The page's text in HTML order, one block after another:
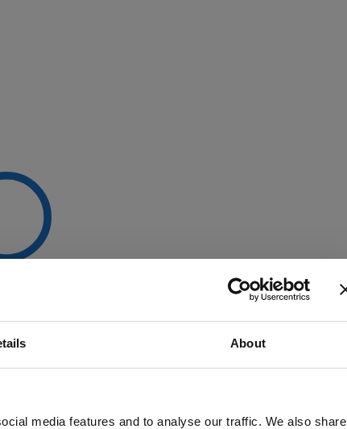
About
media features and to analyse our traffic. We also share